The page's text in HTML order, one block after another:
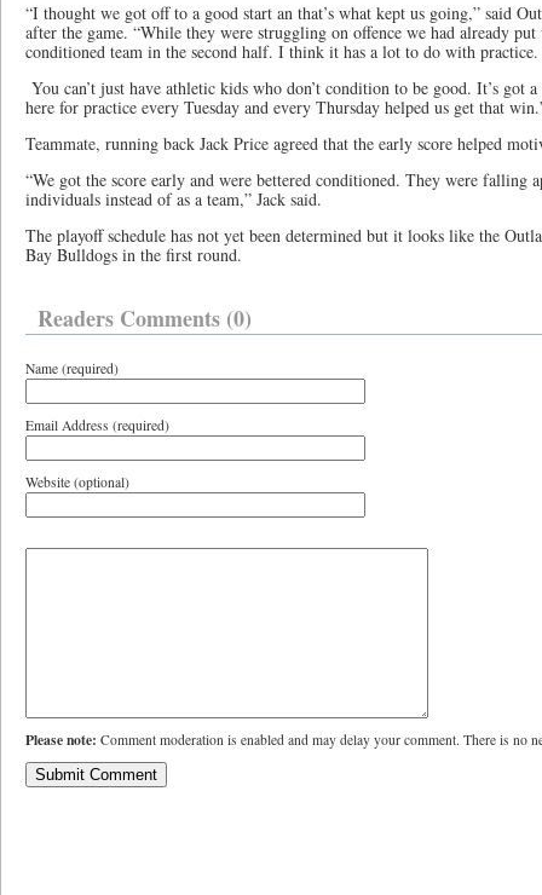
“I thought we got off to a good start an that’s what kept us going,” said
after the game. “While they were struggling on offence we had already
conditioned team in the second half. I think it has a lot to do with
You can’t just have athletic kids who don’t condition to be good. It’s got
here for practice every Tuesday and every Thursday helped us get that
Teammate, running back Jack Price agreed that the early score helped
“We got the score early and were bettered conditioned. They were falling
individuals instead of as a team,” Jack said.
The playoff schedule has not yet been determined but it looks like the
Bay Bulldogs in the first round.
Readers Comments (0)
Name (required)
Email Address (required)
Website (optional)
Please note: Comment moderation is enabled and may delay your comment. There is no